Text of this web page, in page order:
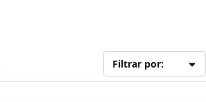
Filtrar por: